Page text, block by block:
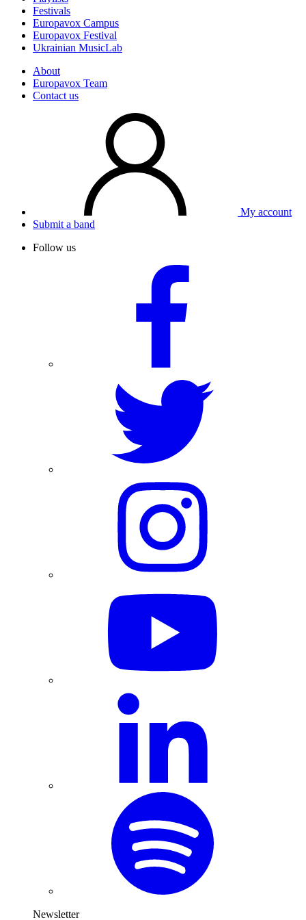
Festivals
Europavox Campus
Europavox Festival
Ukrainian MusicLab
About
Europavox Team
Contact us
My account
Submit a band
Follow us
Newsletter